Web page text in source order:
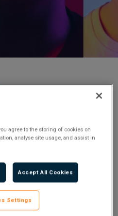
have closed.
Head of Fraud
fraud and financial
agree to the storing of cookies on
analyse site usage, and assist in
Accept All Cookies
Settings